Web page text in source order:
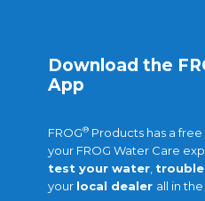
Download the
App
FROG®Products has a
your FROG Water Care
test your water,
your local dealer all in